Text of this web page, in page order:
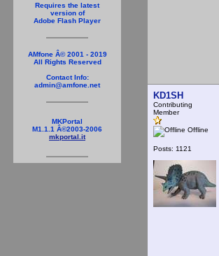
Requires the latest
version of
Adobe Flash Player
AMfone Â© 2001 - 2019
All Rights Reserved
Contact Info:
admin@amfone.net
MKPortal
M1.1.1 Â©2003-2006
mkportal.it
KD1SH
Contributing
Member
Offline
Posts: 1121